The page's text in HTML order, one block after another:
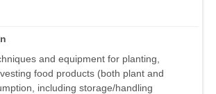
and equipment for planting,
food products (both plant and
including storage/handling